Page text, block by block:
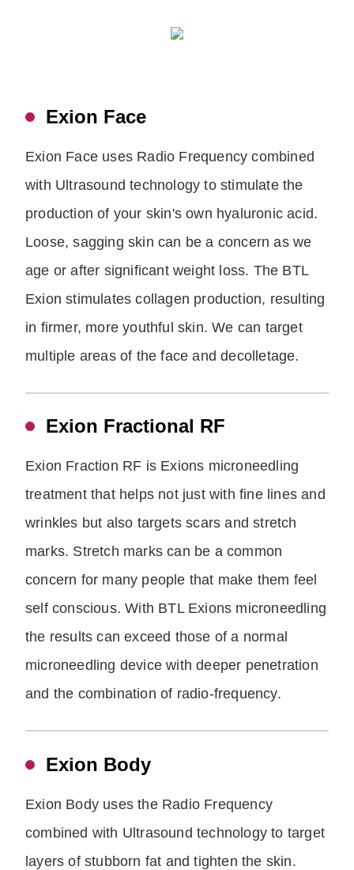
Exion Face
Exion Face uses Radio Frequency combined
with Ultrasound technology to stimulate the
production of your skin's own hyaluronic acid.
Loose, sagging skin can be a concern as we
age or after significant weight loss. The BTL
Exion stimulates collagen production, resulting
in firmer, more youthful skin. We can target
multiple areas of the face and decolletage.
Exion Fractional RF
Exion Fraction RF is Exions microneedling
treatment that helps not just with fine lines and
wrinkles but also targets scars and stretch
marks. Stretch marks can be a common
concern for many people that make them feel
self conscious. With BTL Exions microneedling
the results can exceed those of a normal
microneedling device with deeper penetration
and the combination of radio-frequency.
Exion Body
Exion Body uses the Radio Frequency
combined with Ultrasound technology to target
layers of stubborn fat and tighten the skin.